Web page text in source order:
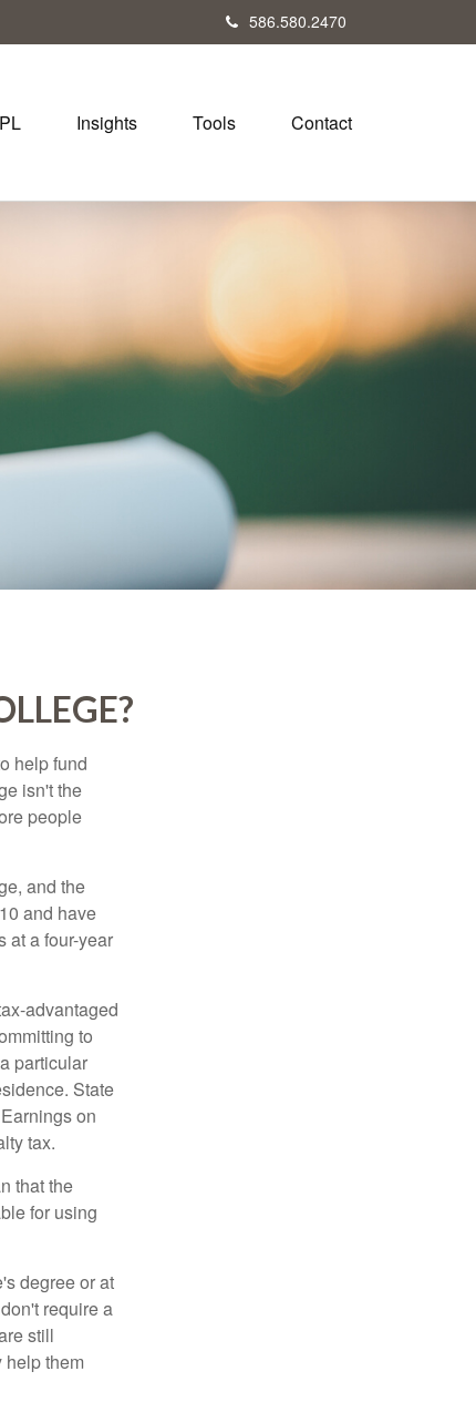
586.580.2470
Insights Tools Contact
help fund
isn't the
people
and the
and have
at a four-year
advantaged
to
particular
State
on
tax.
that the
for using
degree or at
require a
still
help them